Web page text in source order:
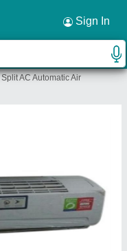
Sign In
Split AC Automatic Air
×
Layout, Opp
Maharashtra,